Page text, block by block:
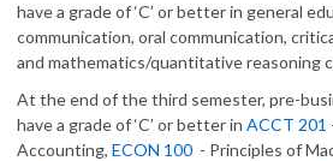
have a grade of ‘C’ or better in general
communication, oral communication,
and mathematics/quantitative reasoning
At the end of the third semester, pre-
have a grade of ‘C’ or better in ACCT 201
Accounting, ECON 100 - Principles of